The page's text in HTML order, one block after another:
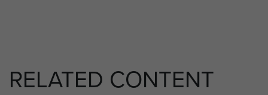
RELATED CONTENT